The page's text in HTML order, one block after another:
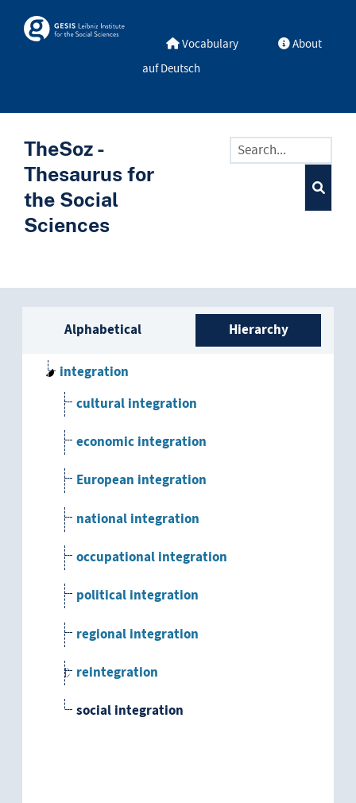
Skosmos Vocabulary
About
auf Deutsch
TheSoz -
Thesaurus for
the Social
Sciences
Sidebar listing: list and
Alphabetical Hierarchy
integration
cultural integration
economic integration
European integration
national integration
occupational integration
political integration
regional integration
reintegration
social integration